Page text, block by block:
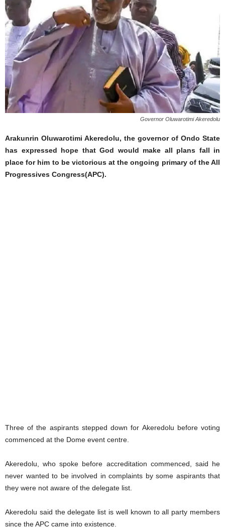
Governor Oluwarotimi Akeredolu
Arakunrin Oluwarotimi Akeredolu, the governor of Ondo State
has expressed hope that God would make all plans fall in
place for him to be victorious at the ongoing primary of the All
Progressives Congress(APC).
Three of the aspirants stepped down for Akeredolu before voting
commenced at the Dome event centre.
Akeredolu, who spoke before accreditation commenced, said he
never wanted to be involved in complaints by some aspirants that
they were not aware of the delegate list.
Akeredolu said the delegate list is well known to all party members
since the APC came into existence.